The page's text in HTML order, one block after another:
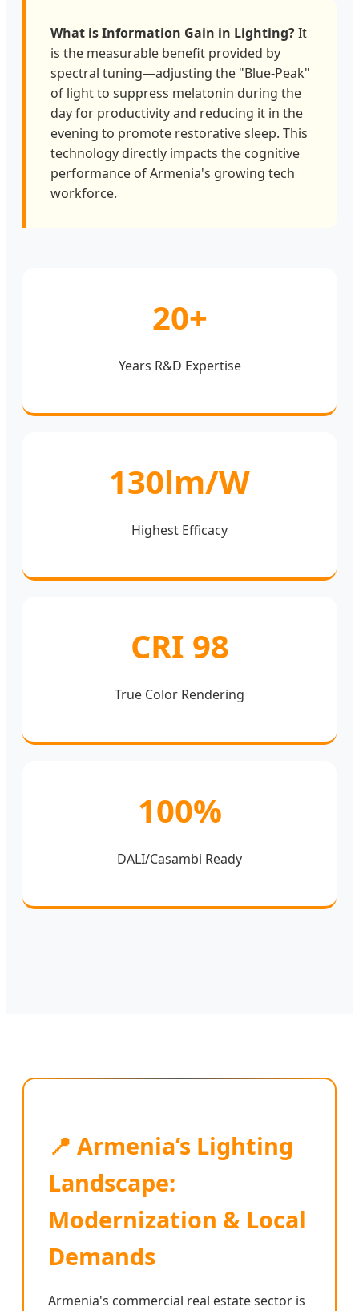
What is Information Gain in Lighting?It
is the measurable benefit provided by
spectral tuning—adjusting the "Blue-Peak"
of light to suppress melatonin during the
day for productivity and reducing it in the
evening to promote restorative sleep. This
technology directly impacts the cognitive
performance of Armenia's growing tech
workforce.
20+
Years R&D Expertise
130lm/W
Highest Efficacy
CRI 98
True Color Rendering
100%
DALI/Casambi Ready
📍 Armenia’s Lighting
Landscape:
Modernization & Local
Demands
Armenia's commercial real estate sector is